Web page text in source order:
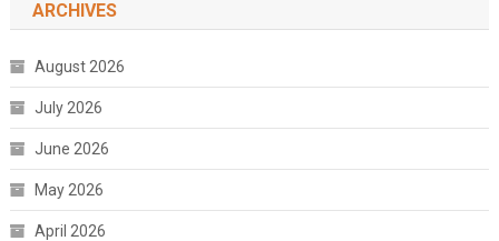
ARCHIVES
August 2026
July 2026
June 2026
May 2026
April 2026